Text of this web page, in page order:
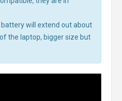
will extend out about
the laptop, bigger size but